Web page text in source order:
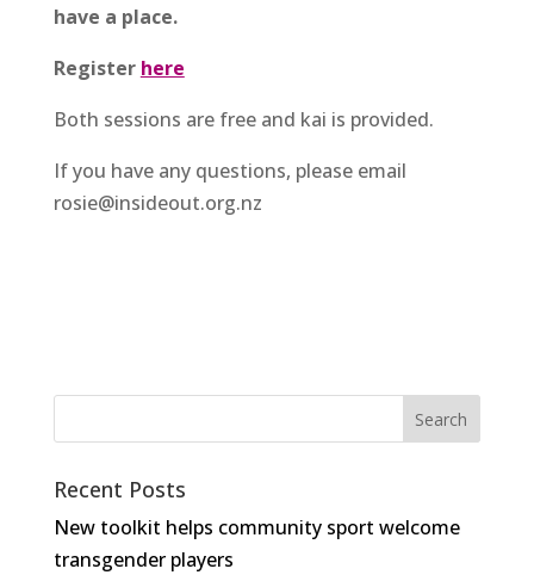
have a place.
Register here
Both sessions are free and kai is provided.
If you have any questions, please email
rosie@insideout.org.nz
Recent Posts
New toolkit helps community sport welcome
transgender players